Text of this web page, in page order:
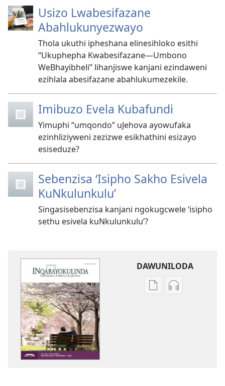
Usizo Lwabesifazane
Abahlukunyezwayo
Thola ukuthi ipheshana elinesihloko esithi
“Ukuphepha Kwabesifazane​​—⁠Umbono
WeBhayibheli” lihanjiswe kanjani ezindaweni
ezihlala abesifazane abahlukumezekile.
Imibuzo Evela Kubafundi
Yimuphi “umqondo” uJehova ayowufaka
ezinhliziyweni zezizwe esikhathini esizayo
esiseduze?
Sebenzisa ‘Isipho Sakho Esivela
KuNkulunkulu’
Singasisebenzisa kanjani ngokugcwele ‘isipho
sethu esivela kuNkulunkulu’?
DAWUNILODA
IzindlelaIzindlela